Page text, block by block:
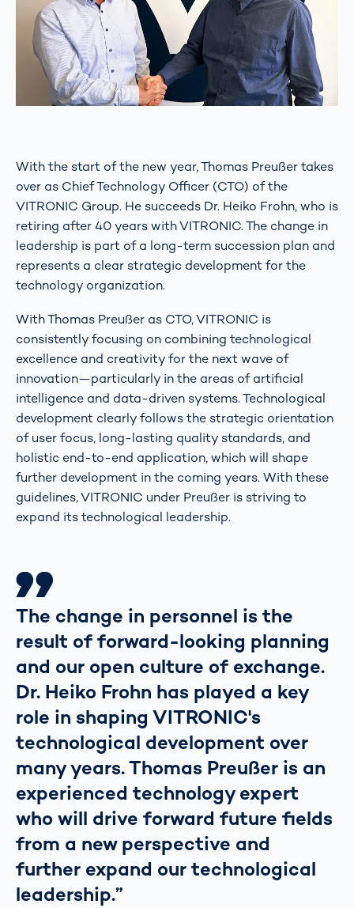
With the start of the new year, Thomas Preußer takes
over as Chief Technology Officer (CTO) of the
VITRONIC Group. He succeeds Dr. Heiko Frohn, who is
retiring after 40 years with VITRONIC. The change in
leadership is part of a long-term succession plan and
represents a clear strategic development for the
technology organization.
With Thomas Preußer as CTO, VITRONIC is
consistently focusing on combining technological
excellence and creativity for the next wave of
innovation—particularly in the areas of artificial
intelligence and data-driven systems. Technological
development clearly follows the strategic orientation
of user focus, long-lasting quality standards, and
holistic end-to-end application, which will shape
further development in the coming years. With these
guidelines, VITRONIC under Preußer is striving to
expand its technological leadership.
The change in personnel is the
result of forward-looking planning
and our open culture of exchange.
Dr. Heiko Frohn has played a key
role in shaping VITRONIC's
technological development over
many years. Thomas Preußer is an
experienced technology expert
who will drive forward future fields
from a new perspective and
further expand our technological
leadership.”